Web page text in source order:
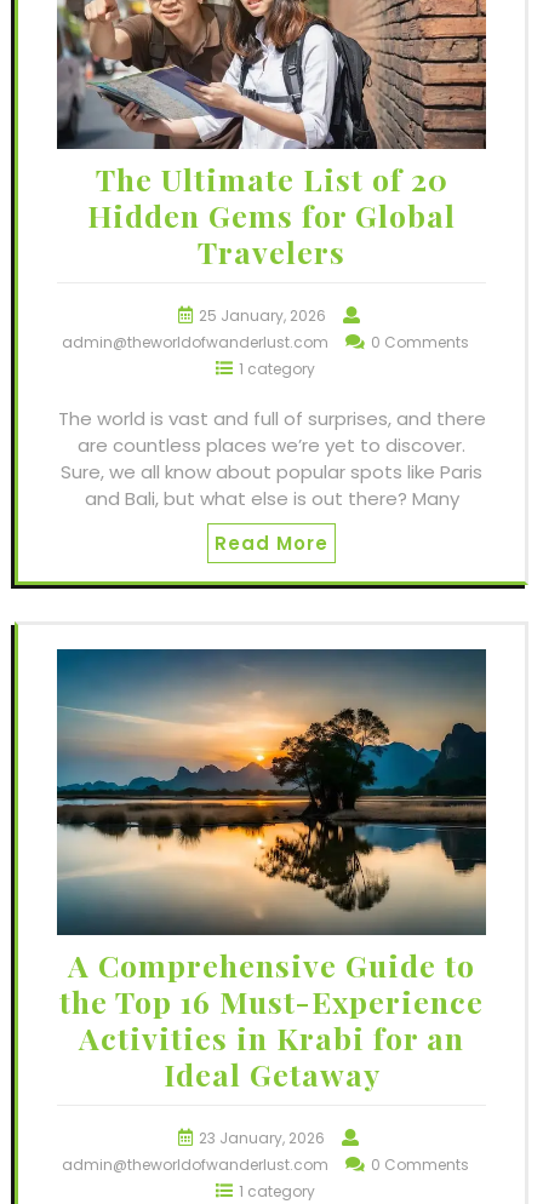
The Ultimate List of 20
Hidden Gems for Global
Travelers
25 January, 2026
admin@theworldofwanderlust.com
0 Comments
1 category
The world is vast and full of surprises, and there
are countless places we’re yet to discover.
Sure, we all know about popular spots like Paris
and Bali, but what else is out there? Many
Read More
A Comprehensive Guide to
the Top 16 Must-Experience
Activities in Krabi for an
Ideal Getaway
23 January, 2026
admin@theworldofwanderlust.com
0 Comments
1 category